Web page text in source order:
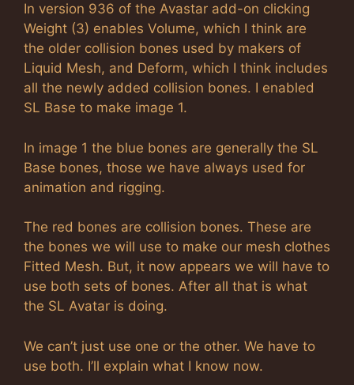
In version 936 of the Avastar add-on clicking
Weight (3) enables Volume, which I think are
the older collision bones used by makers of
Liquid Mesh, and Deform, which I think includes
all the newly added collision bones. I enabled
SL Base to make image 1.
In image 1 the blue bones are generally the SL
Base bones, those we have always used for
animation and rigging.
The red bones are collision bones. These are
the bones we will use to make our mesh clothes
Fitted Mesh. But, it now appears we will have to
use both sets of bones. After all that is what
the SL Avatar is doing.
We can’t just use one or the other. We have to
use both. I’ll explain what I know now.